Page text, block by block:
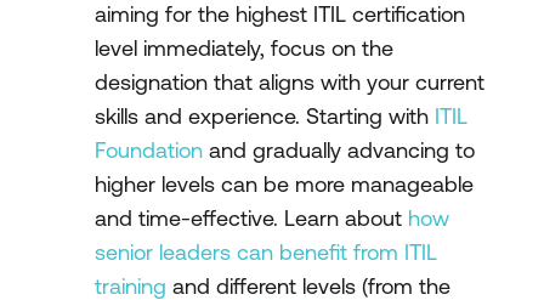
aiming for the highest ITIL certification
level immediately, focus on the
designation that aligns with your current
skills and experience. Starting with ITIL
Foundation and gradually advancing to
higher levels can be more manageable
and time-effective. Learn about how
senior leaders can benefit from ITIL
training and different levels (from the